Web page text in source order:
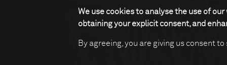
We use cookies to analyse the use of
obtaining your explicit consent, and
By agreeing, you are giving us consent